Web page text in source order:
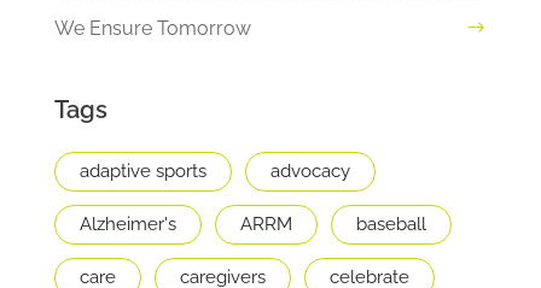
We Ensure Tomorrow
Tags
adaptive sports advocacy
Alzheimer's ARRM baseball
care caregivers celebrate